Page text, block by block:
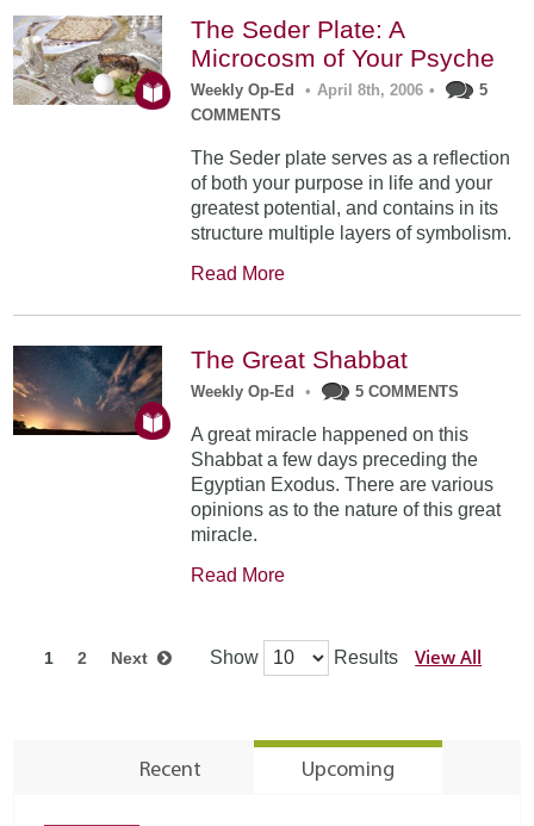
The Seder Plate: A
Microcosm of Your Psyche
Weekly Op-Ed • April 8th, 2006 •
5
COMMENTS
The Seder plate serves as a reflection
of both your purpose in life and your
greatest potential, and contains in its
structure multiple layers of symbolism.
Read More
The Great Shabbat
Weekly Op-Ed • 5 COMMENTS
A great miracle happened on this
Shabbat a few days preceding the
Egyptian Exodus. There are various
opinions as to the nature of this great
miracle.
Read More
1 2 Next Show Results View All
Recent Upcoming